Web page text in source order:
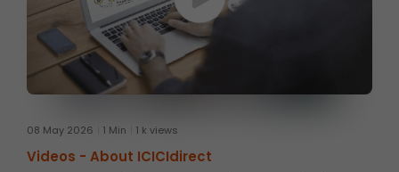
08 May 2026 1 Min 1 k views
Videos - About ICICIdirect